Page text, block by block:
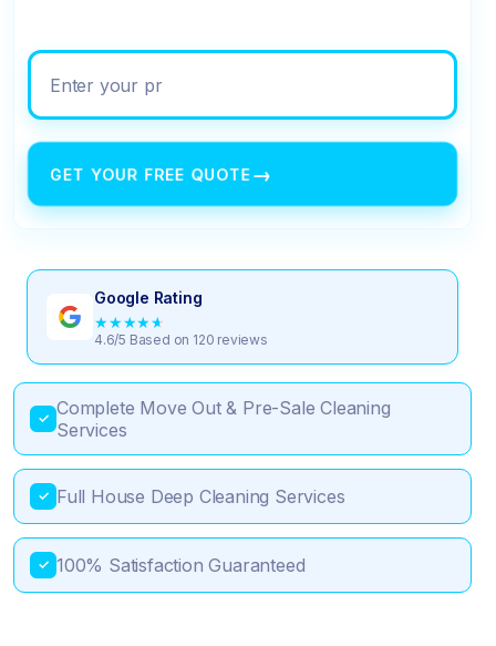
Enter your property address
GET YOUR FREE QUOTE→
Google Rating
★★★★★
4.6/5 Based on 120 reviews
✓ Complete Move Out & Pre-Sale Cleaning
Services
✓ Full House Deep Cleaning Services
✓ 100% Satisfaction Guaranteed